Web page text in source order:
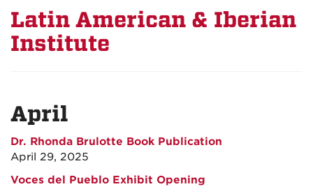
Latin American & Iberian
Institute
April
Dr. Rhonda Brulotte Book Publication
April 29, 2025
Voces del Pueblo Exhibit Opening